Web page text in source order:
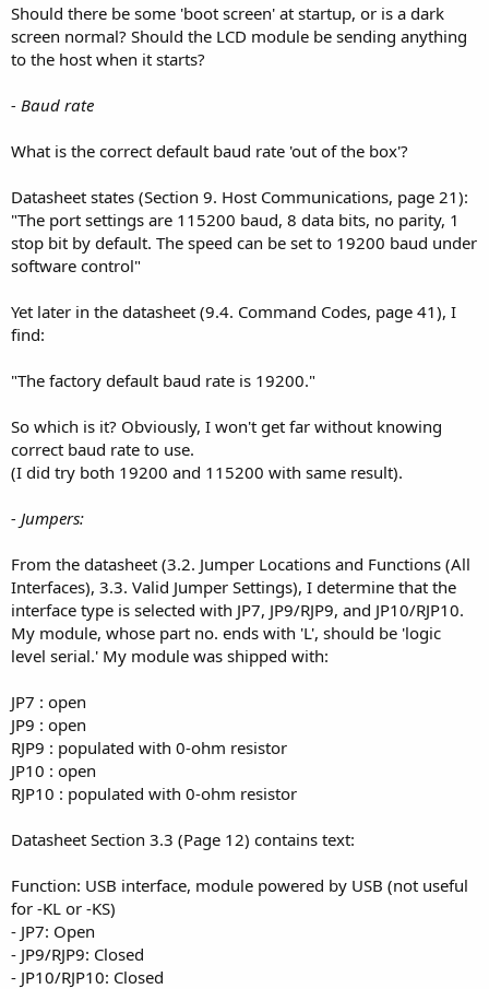
Should there be some 'boot screen' at startup, or is a dark
screen normal? Should the LCD module be sending anything
to the host when it starts?
- Baud rate
What is the correct default baud rate 'out of the box'?
Datasheet states (Section 9. Host Communications, page 21):
"The port settings are 115200 baud, 8 data bits, no parity, 1
stop bit by default. The speed can be set to 19200 baud under
software control"
Yet later in the datasheet (9.4. Command Codes, page 41), I
find:
"The factory default baud rate is 19200."
So which is it? Obviously, I won't get far without knowing
correct baud rate to use.
(I did try both 19200 and 115200 with same result).
- Jumpers:
From the datasheet (3.2. Jumper Locations and Functions (All
Interfaces), 3.3. Valid Jumper Settings), I determine that the
interface type is selected with JP7, JP9/RJP9, and JP10/RJP10.
My module, whose part no. ends with 'L', should be 'logic
level serial.' My module was shipped with:
JP7 : open
JP9 : open
RJP9 : populated with 0-ohm resistor
JP10 : open
RJP10 : populated with 0-ohm resistor
Datasheet Section 3.3 (Page 12) contains text:
Function: USB interface, module powered by USB (not useful
for -KL or -KS)
- JP7: Open
- JP9/RJP9: Closed
- JP10/RJP10: Closed